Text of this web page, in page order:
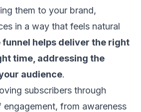
them to your brand,
in a way that feels natural
funnel helps deliver the right
time, addressing the
audience.
subscribers through
from awareness